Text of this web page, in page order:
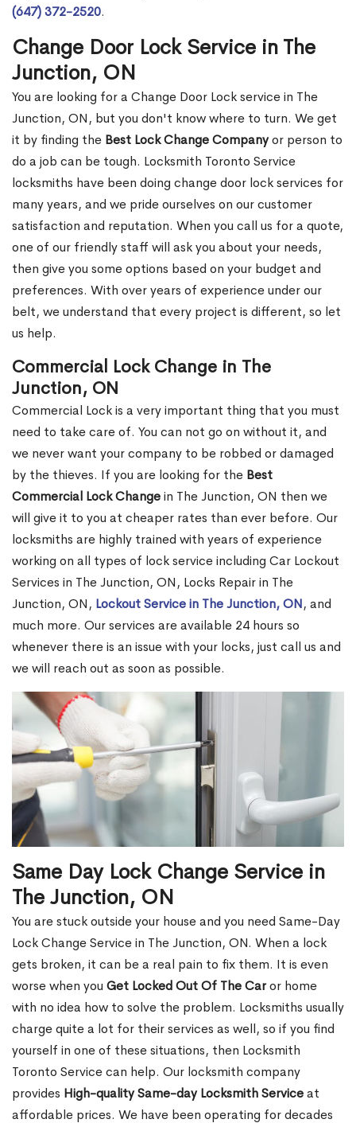
(647) 372-2520.
Change Door Lock Service in The
Junction, ON
You are looking for a Change Door Lock service in The
Junction, ON, but you don't know where to turn. We get
it by finding the Best Lock Change Companyor person to
do a job can be tough. Locksmith Toronto Service
locksmiths have been doing change door lock services for
many years, and we pride ourselves on our customer
satisfaction and reputation. When you call us for a quote,
one of our friendly staff will ask you about your needs,
then give you some options based on your budget and
preferences. With over years of experience under our
belt, we understand that every project is different, so let
us help.
Commercial Lock Change in The
Junction, ON
Commercial Lock is a very important thing that you must
need to take care of. You can not go on without it, and
we never want your company to be robbed or damaged
by the thieves. If you are looking for the Best
Commercial Lock Changein The Junction, ON then we
will give it to you at cheaper rates than ever before. Our
locksmiths are highly trained with years of experience
working on all types of lock service including Car Lockout
Services in The Junction, ON, Locks Repair in The
Junction, ON, Lockout Service in The Junction, ON, and
much more. Our services are available 24 hours so
whenever there is an issue with your locks, just call us and
we will reach out as soon as possible.
Same Day Lock Change Service in
The Junction, ON
You are stuck outside your house and you need Same-Day
Lock Change Service in The Junction, ON. When a lock
gets broken, it can be a real pain to fix them. It is even
worse when you Get Locked Out Of The Caror home
with no idea how to solve the problem. Locksmiths usually
charge quite a lot for their services as well, so if you find
yourself in one of these situations, then Locksmith
Toronto Service can help. Our locksmith company
provides High-quality Same-day Locksmith Serviceat
affordable prices. We have been operating for decades